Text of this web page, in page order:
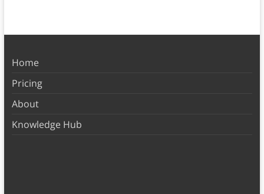
Home
Pricing
About
Knowledge Hub